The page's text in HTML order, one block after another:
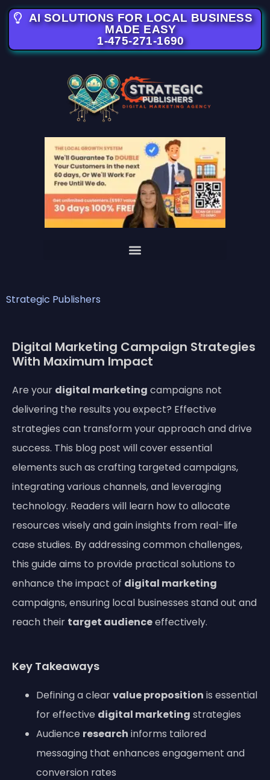
AI SOLUTIONS FOR LOCAL BUSINESS
MADE EASY
1-475-271-1690
Strategic Publishers
Digital Marketing Campaign Strategies
With Maximum Impact
Are your digital marketing campaigns not
delivering the results you expect? Effective
strategies can transform your approach and drive
success. This blog post will cover essential
elements such as crafting targeted campaigns,
integrating various channels, and leveraging
technology. Readers will learn how to allocate
resources wisely and gain insights from real-life
case studies. By addressing common challenges,
this guide aims to provide practical solutions to
enhance the impact of digital marketing
campaigns, ensuring local businesses stand out and
reach their target audienceeffectively.
Key Takeaways
Defining a clearvalue proposition is essential
for effective digital marketing strategies
Audience research informs tailored
messaging that enhances engagement and
conversion rates